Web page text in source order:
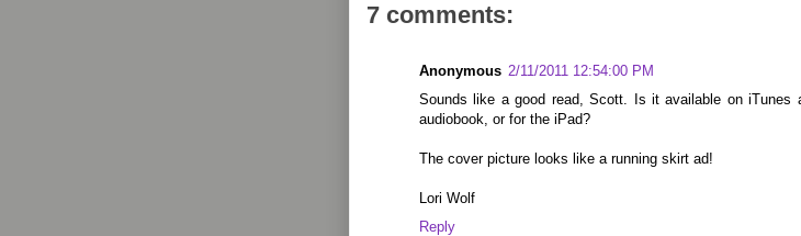
7 comments:
Anonymous 2/11/2011 12:54:00 PM
Sounds like a good read, Scott. Is it available on iTunes
audiobook, or for the iPad?
The cover picture looks like a running skirt ad!
Lori Wolf
Reply